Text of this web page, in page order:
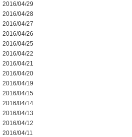
2016/04/29
2016/04/28
2016/04/27
2016/04/26
2016/04/25
2016/04/22
2016/04/21
2016/04/20
2016/04/19
2016/04/15
2016/04/14
2016/04/13
2016/04/12
2016/04/11